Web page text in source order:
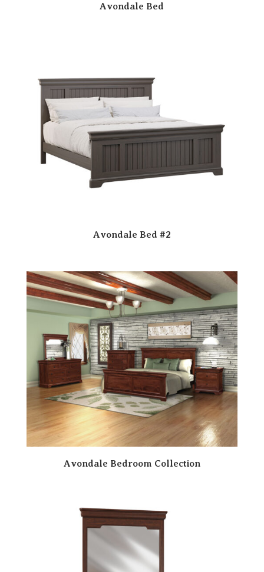
Avondale Bed
Avondale Bed #2
Avondale Bedroom Collection